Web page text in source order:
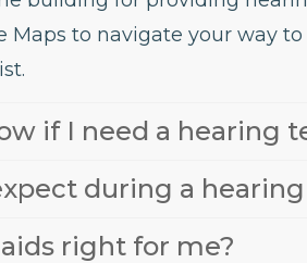
Maps to navigate your way
if I need a hearing
during a
right for me?